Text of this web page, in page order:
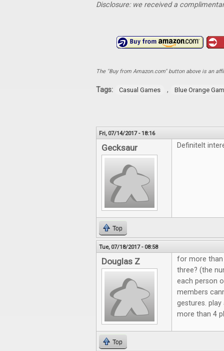
Disclosure: we received a
The "Buy from Amazon.com" button above is an
Tags: Casual Games , Blue Orange
Fri, 07/14/2017 - 18:16
Gecksaur Definitelt
Top
Tue, 07/18/2017 - 08:58
Douglas Z
for more than
three? (the
each person
members
gestures.
more than 4
Top